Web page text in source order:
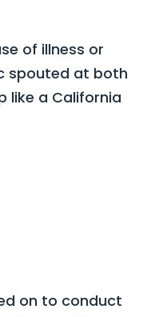
of illness or
spouted at both
like a California
on to conduct